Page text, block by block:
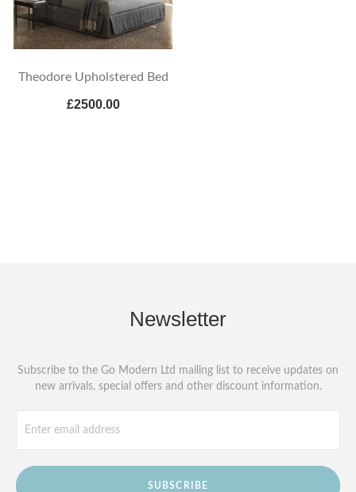
Theodore Upholstered Bed
£2500.00
Newsletter
Subscribe to the Go Modern Ltd mailing list to receive updates on
new arrivals, special offers and other discount information.
SUBSCRIBE